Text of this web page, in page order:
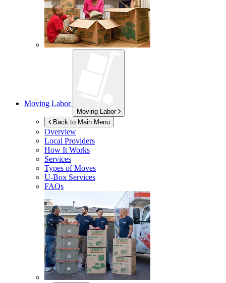
Moving Labor
Moving Labor
Back to Main Menu
Overview
Local Providers
How It Works
Services
Types of Moves
U-Box Services
FAQs